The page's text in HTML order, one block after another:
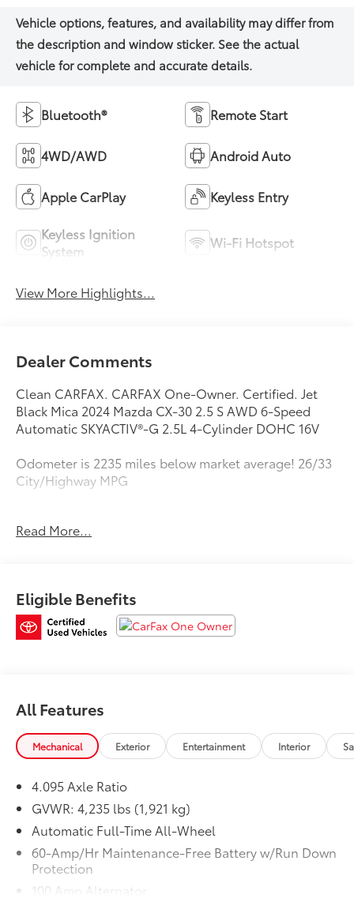
Bluetooth® Remote Start
4WD/AWD Android Auto
Apple CarPlay Keyless Entry
Keyless Ignition
System
Wi-Fi Hotspot
View More Highlights...
Dealer Comments
Clean CARFAX. CARFAX One-Owner. Certified. Jet
Black Mica 2024 Mazda CX-30 2.5 S AWD 6-Speed
Automatic SKYACTIV®-G 2.5L 4-Cylinder DOHC 16V
Odometer is 2235 miles below market average! 26/33
City/Highway MPG
certified purchase date
* Roadside Assistance
* Powertrain Limited Warranty: 84 Month/100,000 Mile
* Warranty Deductible: $0
Year Buyback Protection. 3 month SiriusXM trial
subscription.
Read More...
Eligible Benefits
All Features
Mechanical Exterior Entertainment Interior
4.095 Axle Ratio
GVWR: 4,235 lbs (1,921 kg)
Automatic Full-Time All-Wheel
60-Amp/Hr Maintenance-Free Battery w/Run Down
Protection
100 Amp Alternator